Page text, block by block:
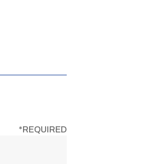
*REQUIRED